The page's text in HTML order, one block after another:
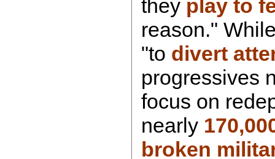
they play to
reason."
"to divert
progressives
focus on
nearly
broken